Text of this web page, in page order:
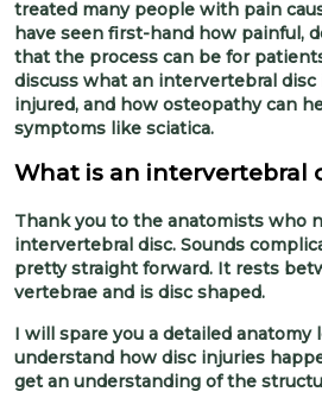
treated many people with pain
have seen first-hand how painful,
that the process can be for
discuss what an intervertebral disc
injured, and how osteopathy can
symptoms like sciatica.
What is an intervertebral
Thank you to the anatomists who
intervertebral disc. Sounds
pretty straight forward. It rests
vertebrae and is disc shaped.
I will spare you a detailed anatomy
understand how disc injuries
get an understanding of the